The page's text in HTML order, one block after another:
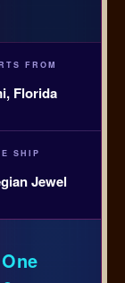
FROM
Florida
SHIP
Jewel
One